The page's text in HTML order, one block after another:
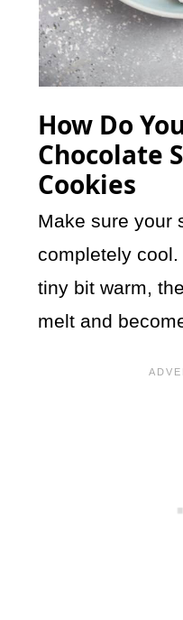
How Do
Chocolate
Cookies
Make sure your
completely
tiny bit warm,
melt and